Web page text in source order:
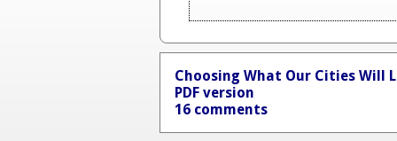
Choosing What Our Cities Will
PDF version
16 comments